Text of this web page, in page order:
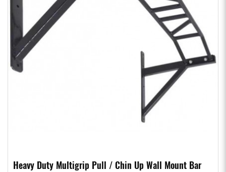
Heavy Duty Multigrip Pull / Chin Up Wall Mount Bar